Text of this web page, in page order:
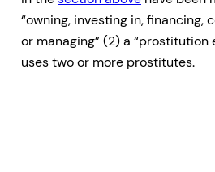
“owning, investing in, financing,
or managing” (2) a
uses two or more prostitutes.